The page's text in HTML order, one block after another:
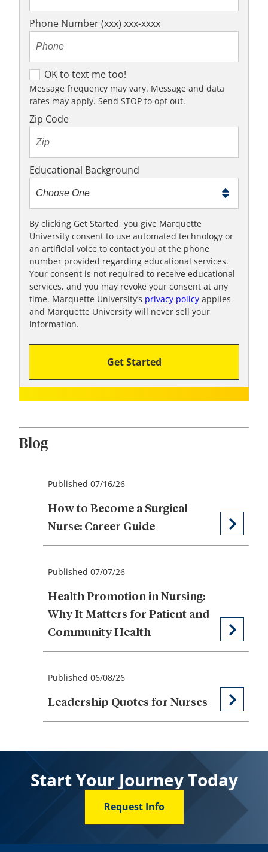
Phone Number (xxx) xxx-xxxx
O
K
t
o
x
t
m
e
t
o
o
!
OK to text me too!
Message frequency may vary. Message and data
rates may apply. Send STOP to opt out.
Zip Code
Educational Background
By clicking Get Started, you give Marquette
University consent to use automated technology or
an artificial voice to contact you at the phone
number provided regarding educational services.
Your consent is not required to receive educational
services, and you may revoke your consent at any
time. Marquette University’s privacy policy applies
and Marquette University will never sell your
information.
Get Started
Blog
Published 07/16/26
How to Become a Surgical
Nurse: Career Guide
Published 07/07/26
Health Promotion in Nursing:
Why It Matters for Patient and
Community Health
Published 06/08/26
Leadership Quotes for Nurses
Start Your Journey Today
Request Info